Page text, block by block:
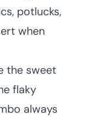
potlucks,
when
the sweet
flaky
always